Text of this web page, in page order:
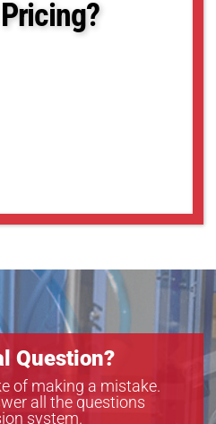
Question?
of making a mistake.
all the questions
system.